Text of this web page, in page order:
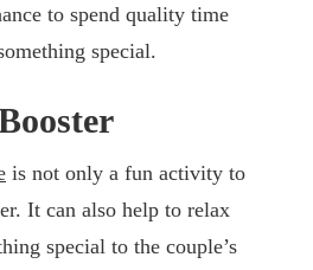
to spend quality time
special.
is not only a fun activity to
It can also help to relax
special to the couple’s